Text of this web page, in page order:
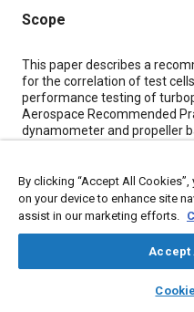
library_books
Scope
Content
This paper describes a
for the correlation of test
performance testing of
Aerospace Recommended
dynamometer and propeller
relative to the baseline
Meta Tags
By clicking “Accept All
on your device to enhance site
assist in our marketing efforts.
Accept